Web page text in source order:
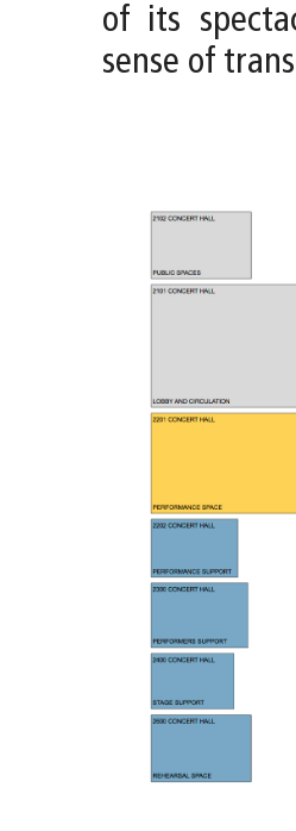
of its
sense of